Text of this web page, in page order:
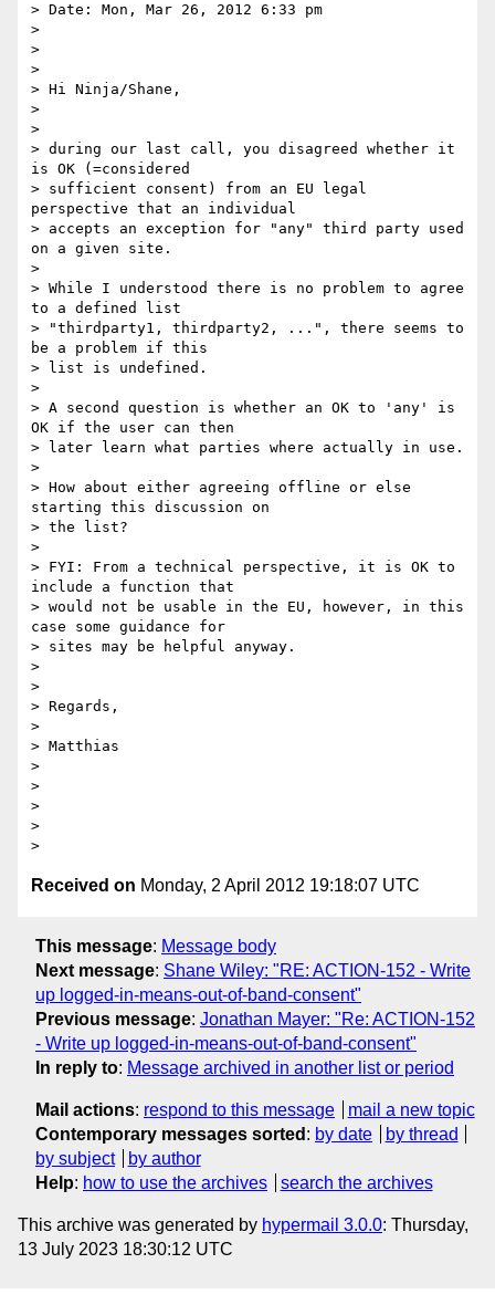
> Date: Mon, Mar 26, 2012 6:33 pm
>
>
>
> Hi Ninja/Shane,
>
>
> during our last call, you disagreed whether it
is OK (=considered
> sufficient consent) from an EU legal
perspective that an individual
> accepts an exception for "any" third party used
on a given site.
>
> While I understood there is no problem to agree
to a defined list
> "thirdparty1, thirdparty2, ...", there seems to
be a problem if this
> list is undefined.
>
> A second question is whether an OK to 'any' is
OK if the user can then
> later learn what parties where actually in use.
>
> How about either agreeing offline or else
starting this discussion on
> the list?
>
> FYI: From a technical perspective, it is OK to
include a function that
> would not be usable in the EU, however, in this
case some guidance for
> sites may be helpful anyway.
>
>
> Regards,
>
> Matthias
>
>
>
>
Received on Monday, 2 April 2012 19:18:07 UTC
This message: Message body
Next message: Shane Wiley: "RE: ACTION-152 - Write
up logged-in-means-out-of-band-consent"
Previous message: Jonathan Mayer: "Re: ACTION-152
- Write up logged-in-means-out-of-band-consent"
In reply to: Message archived in another list or period
Mail actions: respond to this message
mail a new topic
Contemporary messages sorted : by date
by thread
by subject
by author
Help: how to use the archives search the archives
This archive was generated by hypermail 3.0.0: Thursday,
13 July 2023 18:30:12 UTC